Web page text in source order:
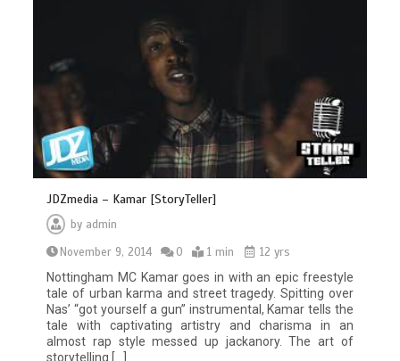
JDZmedia – Kamar [StoryTeller]
by admin
November 9, 2014
0 1 min
12 yrs
Nottingham MC Kamar goes in with an epic freestyle
tale of urban karma and street tragedy. Spitting over
Nas’ “got yourself a gun” instrumental, Kamar tells the
tale with captivating artistry and charisma in an
almost rap style messed up jackanory. The art of
storytelling […]